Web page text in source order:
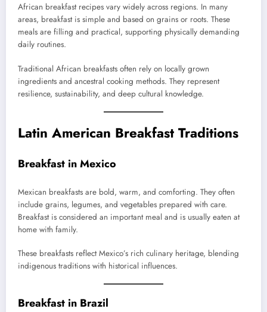
African breakfast recipes vary widely across regions. In many
areas, breakfast is simple and based on grains or roots. These
meals are filling and practical, supporting physically demanding
daily routines.
Traditional African breakfasts often rely on locally grown
ingredients and ancestral cooking methods. They represent
resilience, sustainability, and deep cultural knowledge.
Latin American Breakfast Traditions
Breakfast in Mexico
Mexican breakfasts are bold, warm, and comforting. They often
include grains, legumes, and vegetables prepared with care.
Breakfast is considered an important meal and is usually eaten at
home with family.
These breakfasts reflect Mexico’s rich culinary heritage, blending
indigenous traditions with historical influences.
Breakfast in Brazil